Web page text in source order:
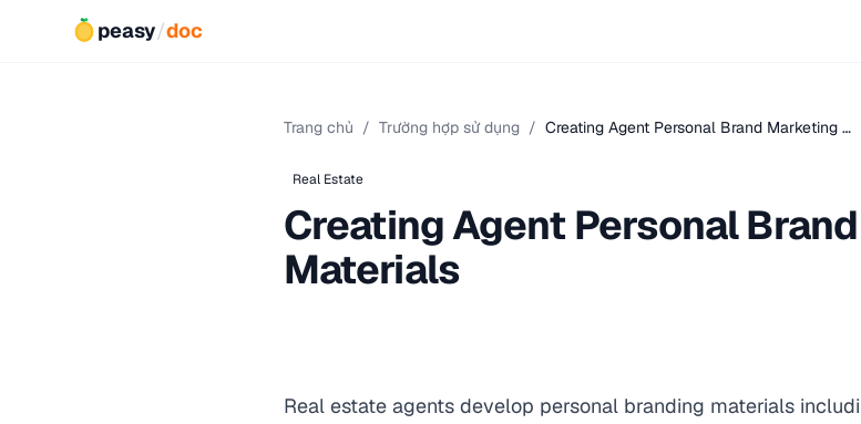
peasy/doc
Trang chủ / Trường hợp sử dụng / Creating Agent Personal Brand Marketing …
Real Estate
Creating Agent Personal
Materials
Real estate agents develop personal branding materials